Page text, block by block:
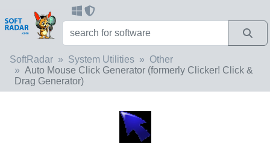
SoftRadar System Utilities
Other
Auto Mouse Click Generator (formerly Clicker! Click &
Drag Generator)